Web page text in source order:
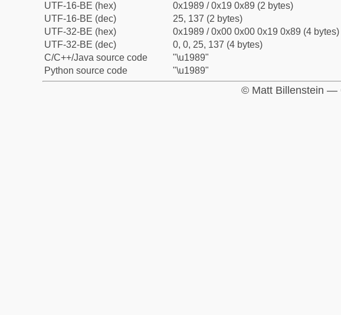
UTF-16-BE (hex)
0x1989 / 0x19 0x89 (2 bytes)
UTF-16-BE (dec)
25, 137 (2 bytes)
UTF-32-BE (hex)
0x1989 / 0x00 0x00 0x19 0x89 (4 bytes)
UTF-32-BE (dec)
0, 0, 25, 137 (4 bytes)
C/C++/Java source code
"\u1989"
Python source code
"\u1989"
© Matt Billenstein —